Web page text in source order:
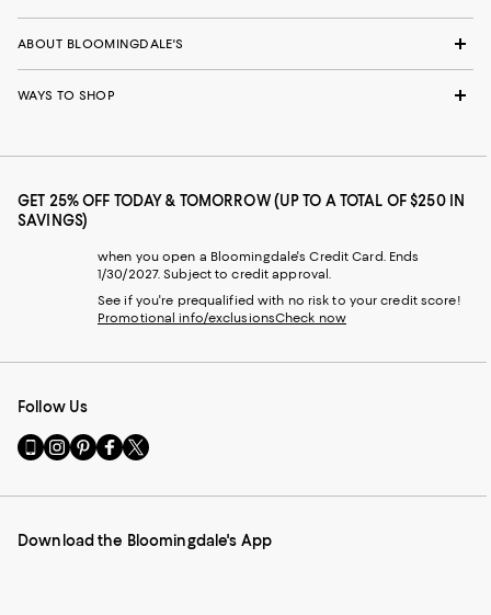
ABOUT BLOOMINGDALE'S
WAYS TO SHOP
GET 25% OFF TODAY & TOMORROW (UP TO A TOTAL OF $250 IN
SAVINGS)
when you open a Bloomingdale's Credit Card. Ends
1/30/2027. Subject to credit approval.
See if you're prequalified with no risk to your credit score!
Promotional info/exclusionsCheck now
Follow Us
Go
to
Mobile
-
Visit
us
Instagram
External
Visit
us
Pinterest
External
Visit
us
Facebook
External
Visit
us
Twitter
External
Download the Bloomingdale's App